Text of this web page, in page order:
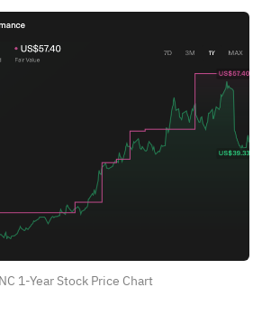
1-Year Stock Price Chart